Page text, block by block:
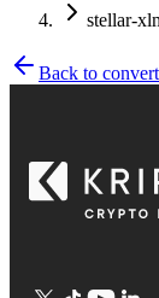
stellar-
Back to